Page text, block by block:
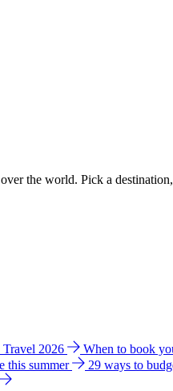
the world. Pick a
Travel 2026 When to book
this summer 29 ways to